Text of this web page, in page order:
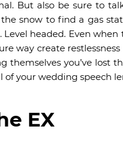
But also be sure to
snow to find a gas
headed. Even
way create
themselves you’ve lost
your wedding speech
EX